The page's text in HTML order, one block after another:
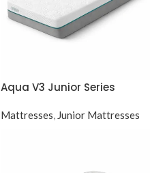
Aqua V3 Junior Series
Mattresses, Junior Mattresses